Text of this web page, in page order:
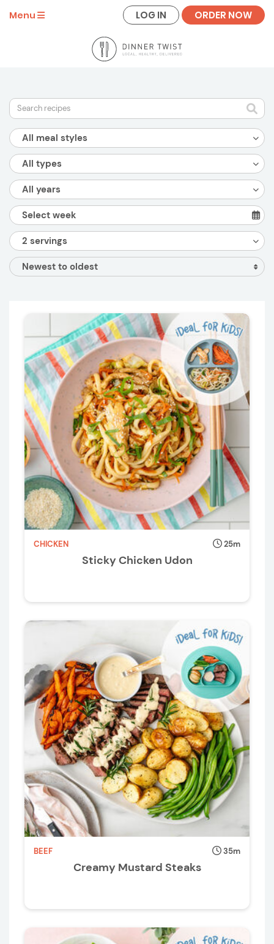
Menu LOG IN ORDER NOW
All meal styles
All types
All years
2 servings
Newest to oldest
CHICKEN 25m
Sticky Chicken Udon
BEEF 35m
Creamy Mustard Steaks